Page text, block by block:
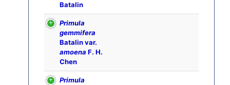
Batalin
Primula
gemmifera
Batalin var.
amoena F. H.
Chen
Primula